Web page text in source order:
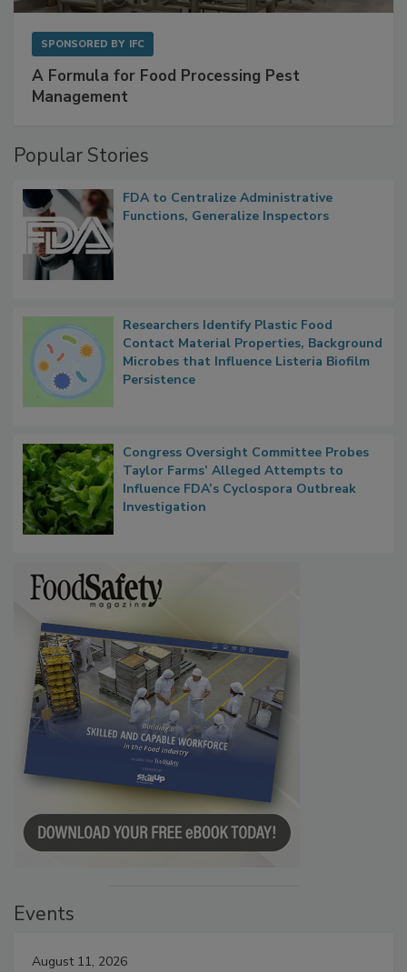
SPONSORED BY IFC
A Formula for Food Processing Pest
Management
Popular Stories
FDA to Centralize Administrative
Functions, Generalize Inspectors
Researchers Identify Plastic Food
Contact Material Properties, Background
Microbes that Influence Listeria Biofilm
Persistence
Congress Oversight Committee Probes
Taylor Farms’ Alleged Attempts to
Influence FDA’s Cyclospora Outbreak
Investigation
Events
August 11, 2026